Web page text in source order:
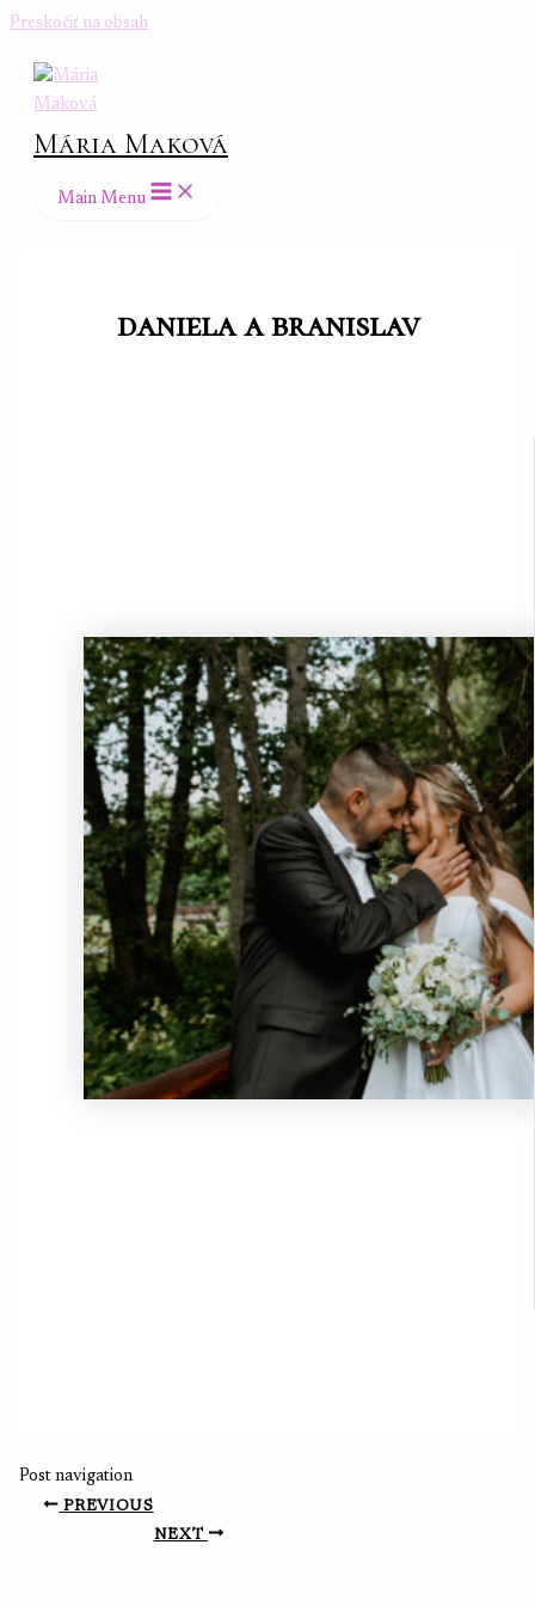
Preskočiť na obsah
Mária Maková
Main Menu
daniela a branislav
Post navigation
PREVIOUS
NEXT